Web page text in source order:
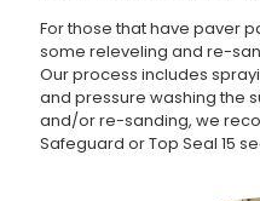
For those that have paver
some releveling and re-
Our process includes
and pressure washing the
and/or re-sanding, we
Safeguard or Top Seal 15